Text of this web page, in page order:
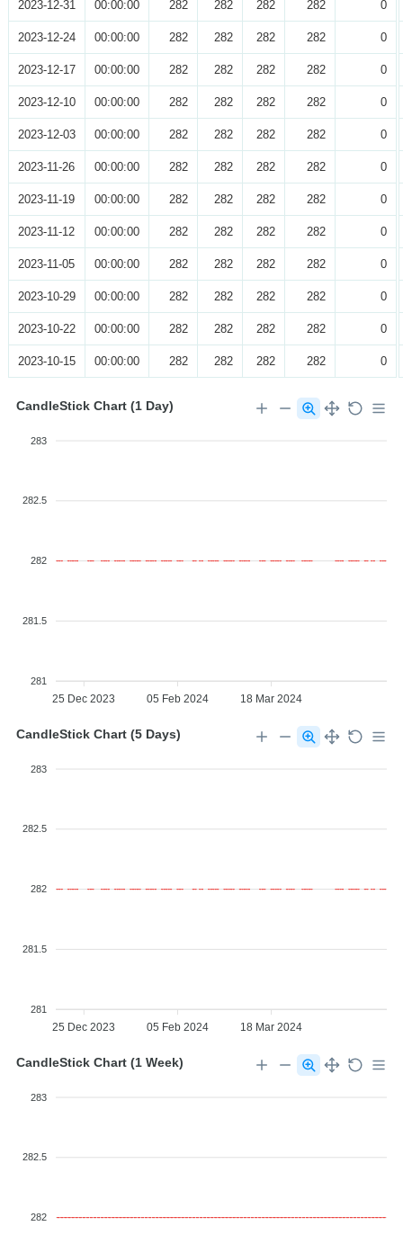
2023-12-31 00:00:00 282 282 282 282 0
2023-12-24 00:00:00 282 282 282 282 0
2023-12-17 00:00:00 282 282 282 282 0
2023-12-10 00:00:00 282 282 282 282 0
2023-12-03 00:00:00 282 282 282 282 0
2023-11-26 00:00:00 282 282 282 282 0
2023-11-19 00:00:00 282 282 282 282 0
2023-11-12 00:00:00 282 282 282 282 0
2023-11-05 00:00:00 282 282 282 282 0
2023-10-29 00:00:00 282 282 282 282 0
2023-10-22 00:00:00 282 282 282 282 0
2023-10-15 00:00:00 282 282 282 282 0
CandleStick Chart (1 Day)
283
282.5
282
281.5
281
25 Dec 2023 05 Feb 2024 18 Mar 2024
CandleStick Chart (5 Days)
283
282.5
282
281.5
281
25 Dec 2023 05 Feb 2024 18 Mar 2024
CandleStick Chart (1 Week)
283
282.5
282